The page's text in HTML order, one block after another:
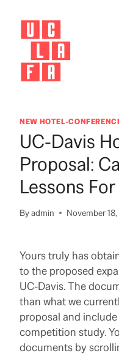
content
NEW HOTEL-
UC-Davis
Proposal:
Lessons
Byadmin November 18,
Yours truly has
to the proposed
UC-Davis. The
than what we
proposal and
competition study.
documents by